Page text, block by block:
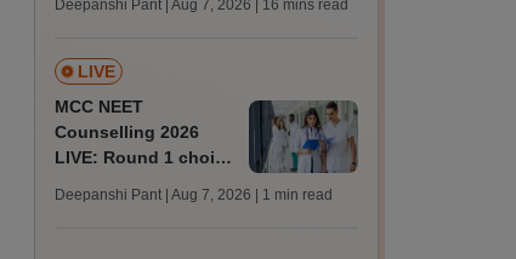
qualifying marks
Deepanshi Pant | Aug 7, 2026 | 16 mins read
LIVE
MCC NEET
Counselling 2026
LIVE: Round 1 choice
mcc.nic.in for MBBS,
Deepanshi Pant | Aug 7, 2026 | 1 min read